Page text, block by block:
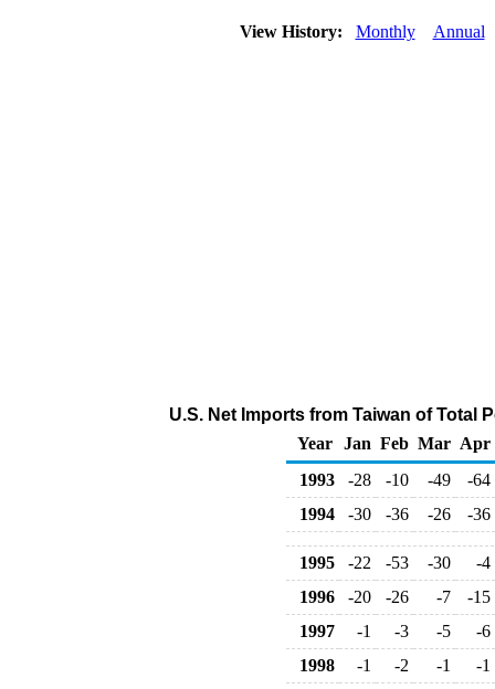
View History: Monthly Annual
U.S. Net Imports from Taiwan of Total
Year
Jan Feb Mar Apr
1993
-28 -10 -49
-64
1994
-30 -36 -26 -36
1995 -22 -53 -30
-4
1996
-20 -26 -7
-15
1997
-1 -3 -5
-6
1998
-1 -2 -1
-1